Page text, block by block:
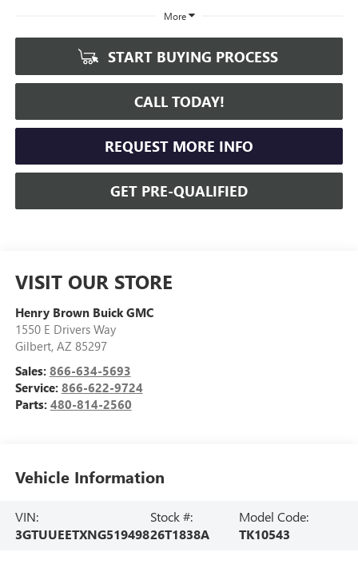
More
START BUYING PROCESS
CALL TODAY!
REQUEST MORE INFO
GET PRE-QUALIFIED
VISIT OUR STORE
Henry Brown Buick GMC
1550 E Drivers Way
Gilbert, AZ 85297
Sales: 866-634-5693
Service: 866-622-9724
Parts: 480-814-2560
Vehicle Information
VIN:
3GTUUEETXNG519498
Stock #:
26T1838A
Model Code:
TK10543